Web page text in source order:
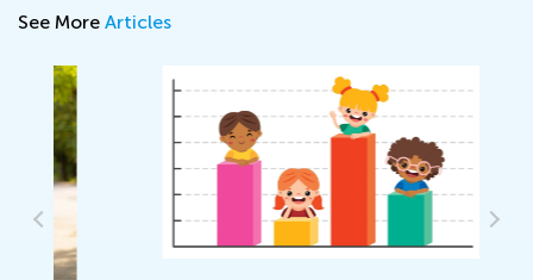
See More Articles